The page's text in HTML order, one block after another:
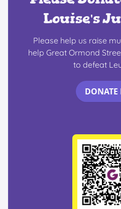
Louise's
Please help us raise
help Great Ormond
to defeat
DONATE